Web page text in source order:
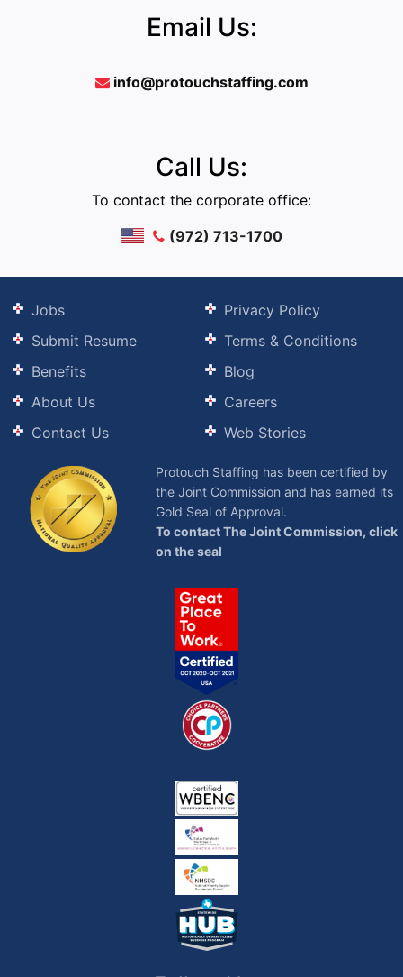
Email Us:
info@protouchstaffing.com
Call Us:
To contact the corporate office:
(972) 713-1700
Jobs
Submit Resume
Benefits
About Us
Contact Us
Privacy Policy
Terms & Conditions
Blog
Careers
Web Stories
Protouch Staffing has been certified by
the Joint Commission and has earned its
Gold Seal of Approval.
To contact The Joint Commission, click
on the seal